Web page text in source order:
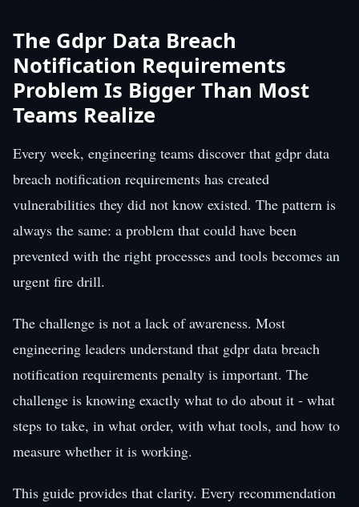
The Gdpr Data Breach
Notification Requirements
Problem Is Bigger Than Most
Teams Realize
Every week, engineering teams discover that gdpr data
breach notification requirements has created
vulnerabilities they did not know existed. The pattern is
always the same: a problem that could have been
prevented with the right processes and tools becomes an
urgent fire drill.
The challenge is not a lack of awareness. Most
engineering leaders understand that gdpr data breach
notification requirements penalty is important. The
challenge is knowing exactly what to do about it - what
steps to take, in what order, with what tools, and how to
measure whether it is working.
This guide provides that clarity. Every recommendation